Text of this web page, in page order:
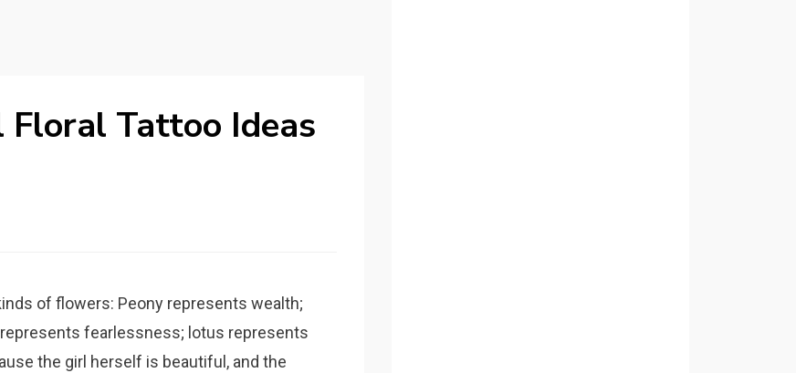
Tattoo Ideas
of flowers: Peony represents wealth;
fearlessness; lotus represents
the girl herself is beautiful, and the